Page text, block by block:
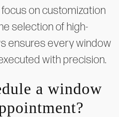
on customization
selection of high-
ensures every window
with precision.
a window